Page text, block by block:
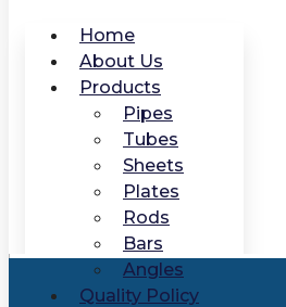
Home
About Us
Products
Pipes
Tubes
Sheets
Plates
Rods
Bars
Angles
Quality Policy